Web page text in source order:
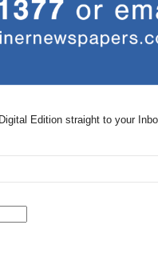
Edition straight to your